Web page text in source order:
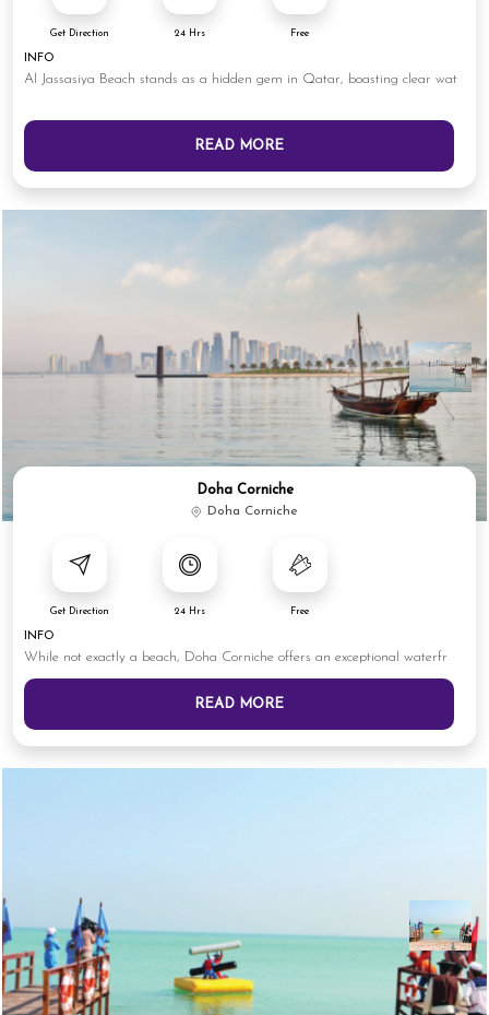
Get Direction 24 Hrs Free
INFO
Al Jassasiya Beach stands as a hidden gem in Qatar, boasting clear wat
READ MORE
Doha Corniche
Doha Corniche
Get Direction 24 Hrs Free
INFO
While not exactly a beach, Doha Corniche offers an exceptional waterfr
READ MORE